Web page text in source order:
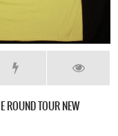
ROUND TOUR NEW